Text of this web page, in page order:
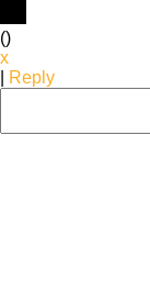
()
x
Reply